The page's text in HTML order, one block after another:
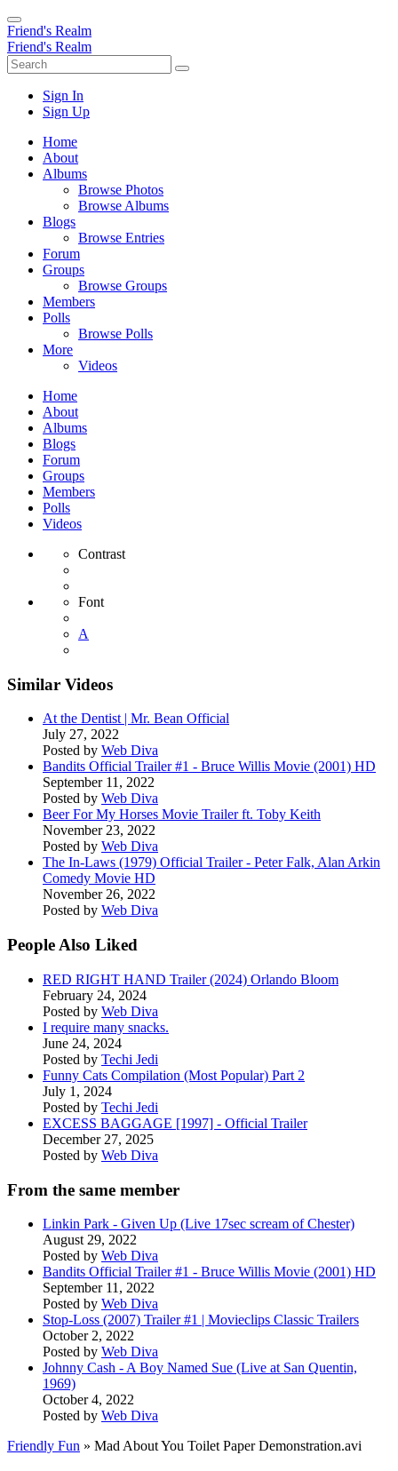
Friend's Realm
Friend's Realm
Sign In
Sign Up
Home
About
Albums
Browse Photos
Browse Albums
Blogs
Browse Entries
Forum
Groups
Browse Groups
Members
Polls
Browse Polls
More
Videos
Home
About
Albums
Blogs
Forum
Groups
Members
Polls
Videos
Contrast
Font
A
Similar Videos
At the Dentist | Mr. Bean Official
July 27, 2022
Posted by Web Diva
Bandits Official Trailer #1 - Bruce Willis Movie (2001) HD
September 11, 2022
Posted by Web Diva
Beer For My Horses Movie Trailer ft. Toby Keith
November 23, 2022
Posted by Web Diva
The In-Laws (1979) Official Trailer - Peter Falk, Alan Arkin
Comedy Movie HD
November 26, 2022
Posted by Web Diva
People Also Liked
RED RIGHT HAND Trailer (2024) Orlando Bloom
February 24, 2024
Posted by Web Diva
I require many snacks.
June 24, 2024
Posted by Techi Jedi
Funny Cats Compilation (Most Popular) Part 2
July 1, 2024
Posted by Techi Jedi
EXCESS BAGGAGE [1997] - Official Trailer
December 27, 2025
Posted by Web Diva
From the same member
Linkin Park - Given Up (Live 17sec scream of Chester)
August 29, 2022
Posted by Web Diva
Bandits Official Trailer #1 - Bruce Willis Movie (2001) HD
September 11, 2022
Posted by Web Diva
Stop-Loss (2007) Trailer #1 | Movieclips Classic Trailers
October 2, 2022
Posted by Web Diva
Johnny Cash - A Boy Named Sue (Live at San Quentin,
1969)
October 4, 2022
Posted by Web Diva
Friendly Fun » Mad About You Toilet Paper Demonstration.avi